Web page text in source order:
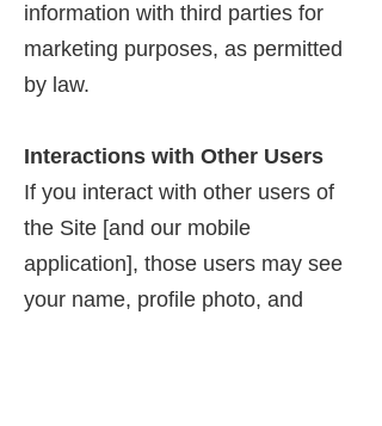
information with third parties for
marketing purposes, as permitted
by law.
Interactions with Other Users
If you interact with other users of
the Site [and our mobile
application], those users may see
your name, profile photo, and